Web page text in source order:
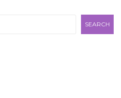
SEARCH